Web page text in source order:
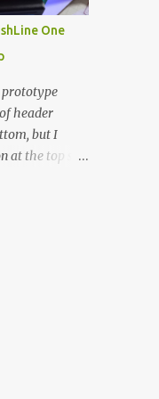
----------
had
because
industrial
light-duty
One
prototype
header
but I
at the top so I